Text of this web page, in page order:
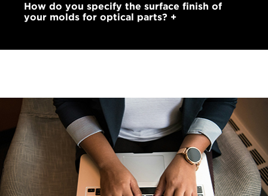
How do you specify the surface finish of
your molds for optical parts?